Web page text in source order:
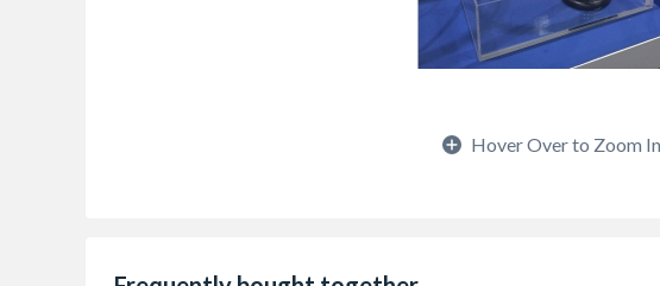
Hover Over to Zoom In